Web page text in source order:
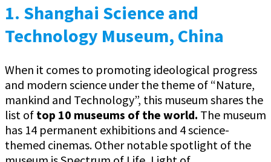
1. Shanghai Science and
Technology Museum, China
When it comes to promoting ideological progress
and modern science under the theme of “Nature,
mankind and Technology”, this museum shares the
list of top 10 museums of the world. The museum
has 14 permanent exhibitions and 4 science-
themed cinemas. Other notable spotlight of the